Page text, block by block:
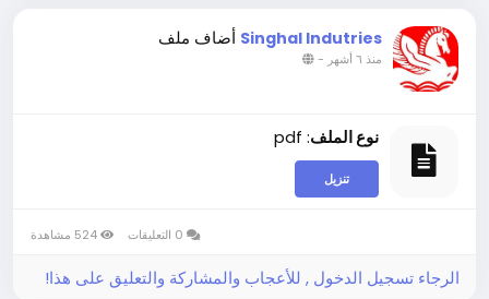
Singhal Indutries أضاف ملف
منذ ٦ أشهر -
نوع الملف: pdf
تنزيل
الرجاء تسجيل الدخول , للأعجاب والمشاركة والتعليق على هذا!